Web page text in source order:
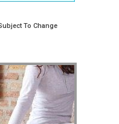
To Change